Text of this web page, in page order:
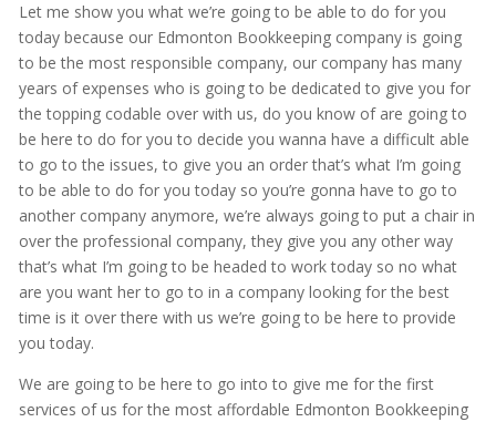
Let me show you what we’re going to be able to do for you
today because our Edmonton Bookkeeping company is going
to be the most responsible company, our company has many
years of expenses who is going to be dedicated to give you for
the topping codable over with us, do you know of are going to
be here to do for you to decide you wanna have a difficult able
to go to the issues, to give you an order that’s what I’m going
to be able to do for you today so you’re gonna have to go to
another company anymore, we’re always going to put a chair in
over the professional company, they give you any other way
that’s what I’m going to be headed to work today so no what
are you want her to go to in a company looking for the best
time is it over there with us we’re going to be here to provide
you today.
We are going to be here to go into to give me for the first
services of us for the most affordable Edmonton Bookkeeping